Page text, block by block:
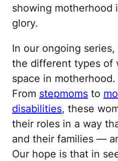
showing motherhood
glory.
In our ongoing
the different types of
space in motherhood.
From stepmoms to
disabilities, these
their roles in a way
and their families —
Our hope is that in